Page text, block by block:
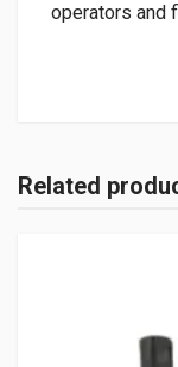
operators and
Related